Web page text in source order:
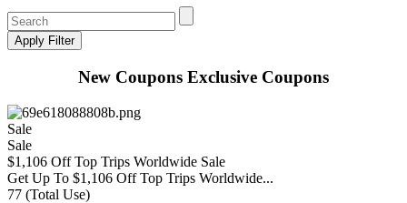
New Coupons Exclusive Coupons
Sale
Sale
$1,106 Off Top Trips Worldwide Sale
Get Up To $1,106 Off Top Trips Worldwide...
77 (Total Use)